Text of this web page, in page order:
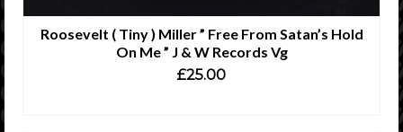
Roosevelt ( Tiny ) Miller ” Free From Satan’s Hold
On Me ” J & W Records Vg
£25.00